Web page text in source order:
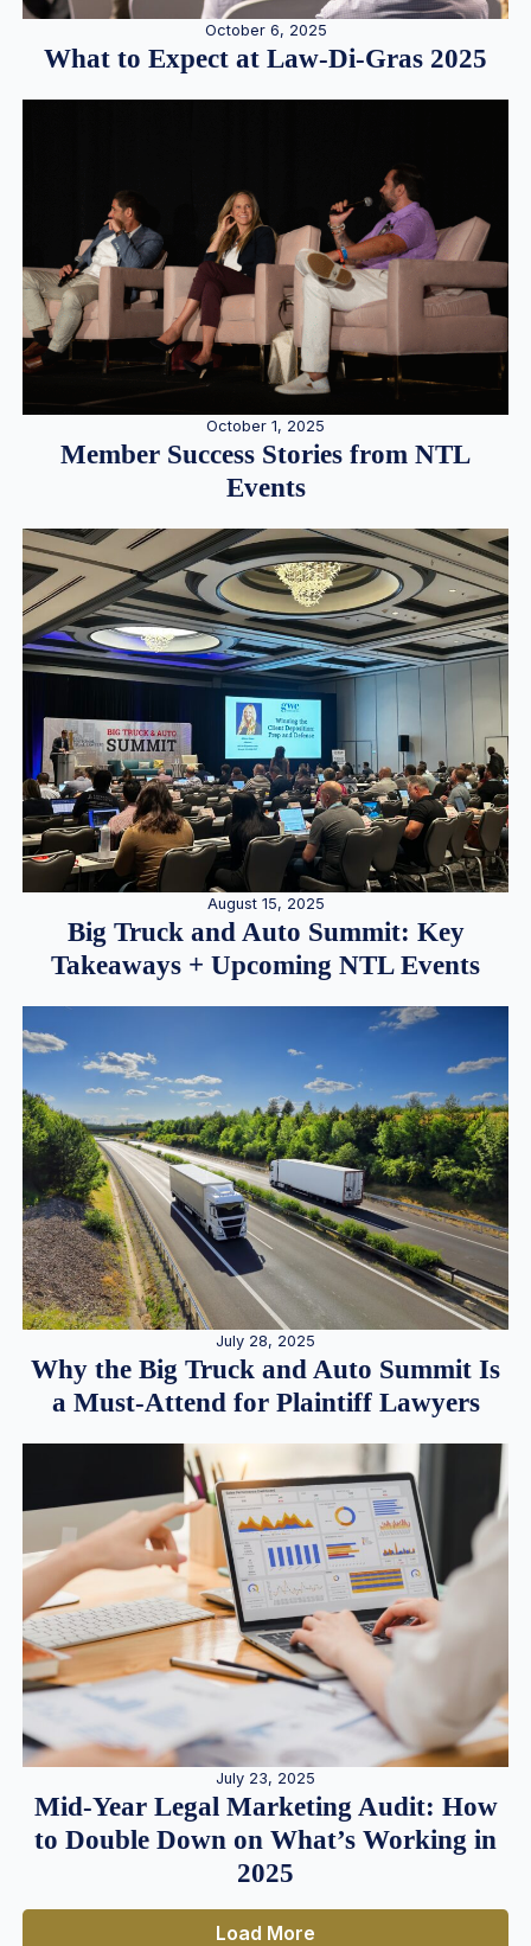
October 6, 2025
What to Expect at Law-Di-Gras 2025
October 1, 2025
Member Success Stories from NTL
Events
August 15, 2025
Big Truck and Auto Summit: Key
Takeaways + Upcoming NTL Events
July 28, 2025
Why the Big Truck and Auto Summit Is
a Must-Attend for Plaintiff Lawyers
July 23, 2025
Mid-Year Legal Marketing Audit: How
to Double Down on What’s Working in
2025
Load More